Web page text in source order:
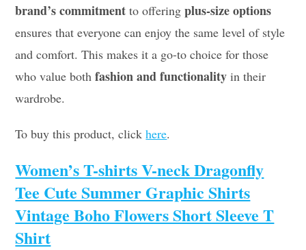
brand’s commitment to offeringplus-size options
ensures that everyone can enjoy the same level of style
and comfort. This makes it a go-to choice for those
who value bothfashion and functionality in their
wardrobe.
To buy this product, clickhere.
Women’s T-shirts V-neck Dragonfly
Tee Cute Summer Graphic Shirts
Vintage Boho Flowers Short Sleeve T
Shirt